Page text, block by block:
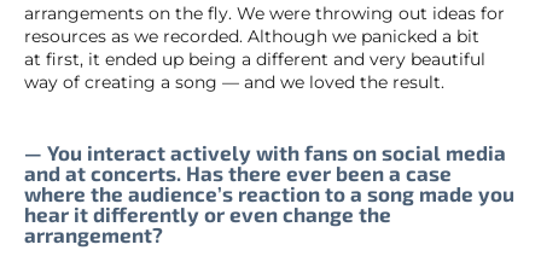
arrangements on the fly. We were throwing out ideas for
resources as we recorded. Although we panicked a bit
at first, it ended up being a different and very beautiful
way of creating a song — and we loved the result.
— You interact actively with fans on social media
and at concerts. Has there ever been a case
where the audience’s reaction to a song made you
hear it differently or even change the
arrangement?